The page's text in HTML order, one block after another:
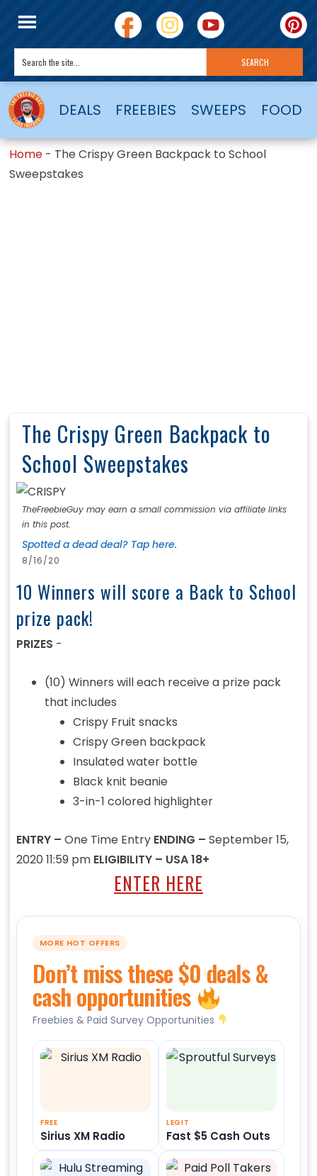
DEALS FREEBIES SWEEPS FOOD
Home - The Crispy Green Backpack to School
Sweepstakes
The Crispy Green Backpack to
School Sweepstakes
TheFreebieGuy may earn a small commission via affiliate links
in this post.
Spotted a dead deal? Tap here.
8/16/20
10 Winners will score a Back to School
prize pack!
PRIZES -
(10) Winners will each receive a prize pack
that includes
Crispy Fruit snacks
Crispy Green backpack
Insulated water bottle
Black knit beanie
3-in-1 colored highlighter
ENTRY – One Time Entry ENDING – September 15,
2020 11:59 pm ELIGIBILITY – USA 18+
ENTER HERE
MORE HOT OFFERS
Don’t miss these $0 deals &
cash opportunities
Freebies & Paid Survey Opportunities
FREE
Sirius XM Radio
LEGIT
Fast $5 Cash Outs